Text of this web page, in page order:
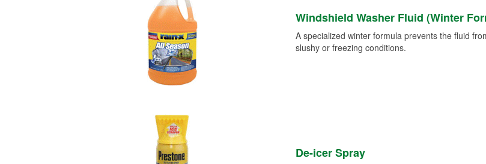
Windshield Washer Fluid (Winter
A specialized winter formula prevents the fluid
slushy or freezing conditions.
De-icer Spray